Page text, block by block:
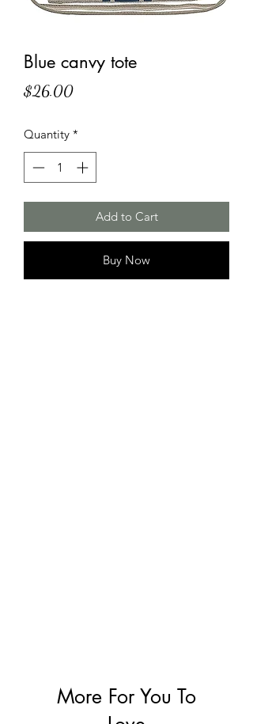
More For You To
Blue canvy tote
$26.00Price
Quantity *
Add to Cart
Buy Now